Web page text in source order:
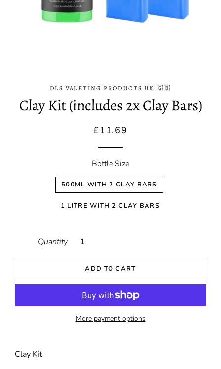
DLS VALETING PRODUCTS UK 🇬🇧
Clay Kit (includes 2x Clay Bars)
Regular
Sale
£11.69
Bottle Size
500ML WITH 2 CLAY BARS
1 LITRE WITH 2 CLAY BARS
Quantity
ADD TO CART
More payment options
Clay Kit